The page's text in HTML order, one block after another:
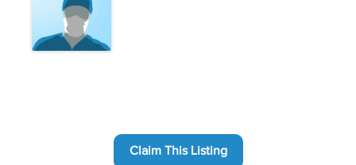
Claim This Listing